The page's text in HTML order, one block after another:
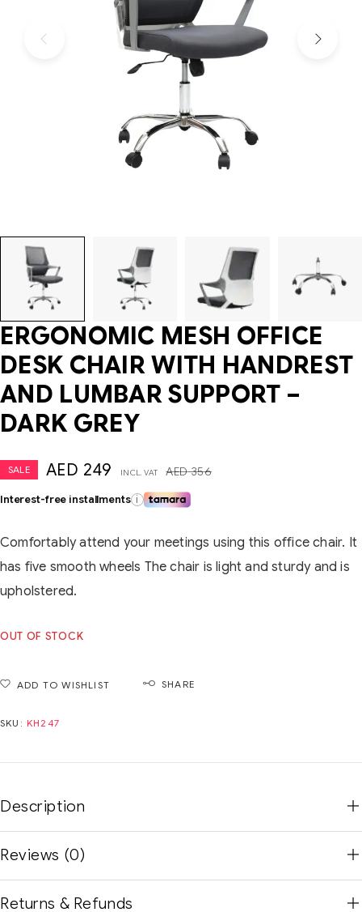
ERGONOMIC MESH OFFICE
DESK CHAIR WITH HANDREST
AND LUMBAR SUPPORT –
DARK GREY
SALE AED356
AED 249 INCL. VAT
Interest-free installments i
Comfortably attend your meetings using this office chair. It
has five smooth wheels The chair is light and sturdy and is
upholstered.
OUT OF STOCK
ADD TO WISHLIST SHARE
SKU: KH247
Description
Reviews (0)
Returns & Refunds